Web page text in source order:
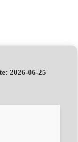
2026-06-25